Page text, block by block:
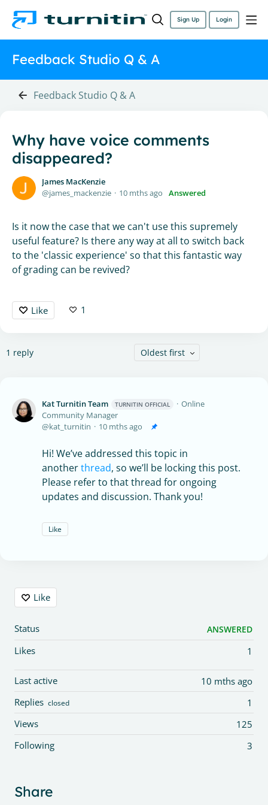
Sign Up Login
Feedback Studio Q & A
Feedback Studio Q & A
Why have voice comments
disappeared?
James MacKenzie
james_mackenzie
10 mths ago Answered
Is it now the case that we can't use this supremely
useful feature? Is there any way at all to switch back
to the 'classic experience' so that this fantastic way
of grading can be revived?
Like 1
1 reply Oldest first
Kat Turnitin Team TURNITIN OFFICIAL
Online
Community Manager
kat_turnitin
10 mths ago
Hi! We’ve addressed this topic in
anotherthread, so we’ll be locking this post.
Please refer to that thread for ongoing
updates and discussion. Thank you!
Like
Content aside
Like
Status ANSWERED
1
Likes
10 mths ago
Last active
1
Replies closed
125
Views
3
Following
Share